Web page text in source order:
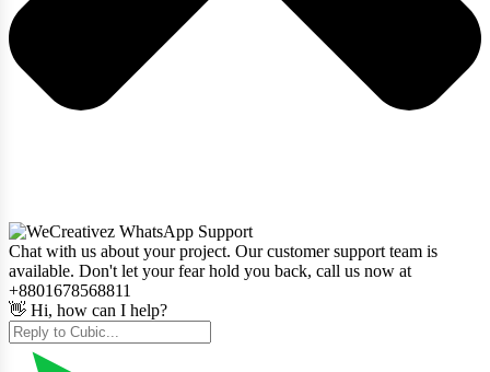
Chat with us about your project. Our customer support team is
available. Don't let your fear hold you back, call us now at
+8801678568811
👋 Hi, how can I help?